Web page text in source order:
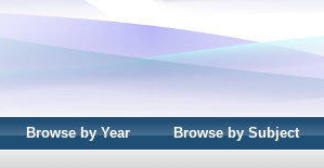
Browse by Year Browse by Subject